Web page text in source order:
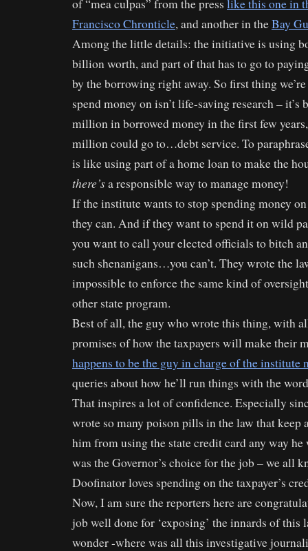
of “mea culpas” from the press like this one in
Francisco Chronticle, and another in theBay
Among the little details: the initiative is using
billion worth, and part of that has to go to
by the borrowing right away. So first thing
spend money on isn’t life-saving research –
million in borrowed money in the first few
million could go to…debt service. To
is like using part of a home loan to make the
there’sa responsible way to manage money!
If the institute wants to stop spending money
they can. And if they want to spend it on wild
you want to call your elected officials to bitch
such shenanigans…you can’t. They wrote the
impossible to enforce the same kind of
other state program.
Best of all, the guy who wrote this thing, with
promises of how the taxpayers will make their
happens to be the guy in charge of the institute
queries about how he’ll run things with the
That inspires a lot of confidence. Especially
wrote so many poison pills in the law that keep
him from using the state credit card any way he
was the Governor’s choice for the job – we all
Doofinator loves spending on the taxpayer’s
Now, I am sure the reporters here are
job well done for ‘exposing’ the innards of this
wonder -where was all this investigative